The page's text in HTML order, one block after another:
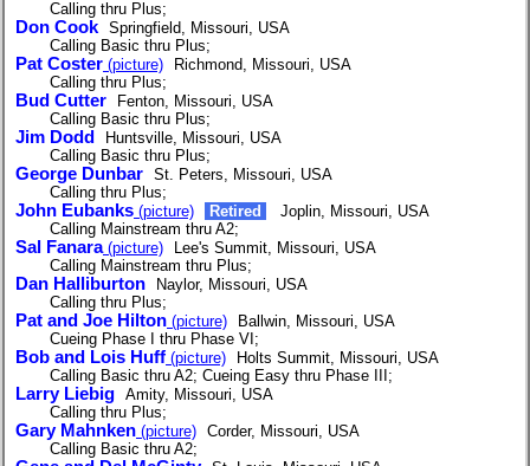
Calling thru Plus;
Don Cook Springfield, Missouri, USA
Calling Basic thru Plus;
Pat Coster (picture) Richmond, Missouri, USA
Calling thru Plus;
Bud Cutter Fenton, Missouri, USA
Calling Basic thru Plus;
Jim Dodd
Huntsville, Missouri, USA
Calling Basic thru Plus;
George Dunbar St. Peters, Missouri, USA
Calling thru Plus;
John Eubanks (picture) Retired
Joplin, Missouri, USA
Calling Mainstream thru A2;
Sal Fanara(picture) Lee's Summit, Missouri, USA
Calling Mainstream thru Plus;
Dan Halliburton Naylor, Missouri, USA
Calling thru Plus;
Pat and Joe Hilton (picture) Ballwin, Missouri, USA
Cueing Phase I thru Phase VI;
Bob and Lois Huff (picture) Holts Summit, Missouri, USA
Calling Basic thru A2; Cueing Easy thru Phase III;
Larry Liebig Amity, Missouri, USA
Calling thru Plus;
Gary Mahnken (picture) Corder, Missouri, USA
Calling Basic thru A2;